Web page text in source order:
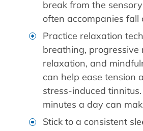
break from the
often accompanies fall
Practice relaxation
breathing, progressive
relaxation, and
can help ease tension
stress-induced
minutes a day can
Stick to a consistent